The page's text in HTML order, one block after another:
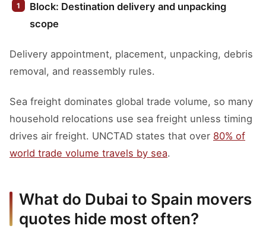
Block: Destination delivery and unpacking
scope
Delivery appointment, placement, unpacking, debris
removal, and reassembly rules.
Sea freight dominates global trade volume, so many
household relocations use sea freight unless timing
drives air freight. UNCTAD states that over 80% of
world trade volume travels by sea.
What do Dubai to Spain movers
quotes hide most often?